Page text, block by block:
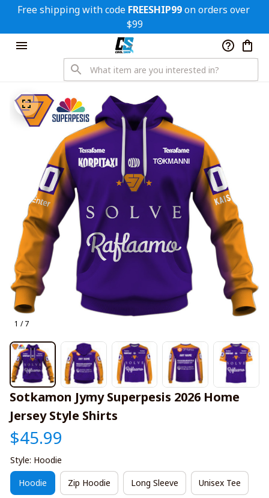
Free shipping with code FREESHIP99 on orders over
$99
1 / 7
Sotkamon Jymy Superpesis 2026 Home
Jersey Style Shirts
$45.99
Style: Hoodie
Hoodie Zip Hoodie Long Sleeve Unisex Tee